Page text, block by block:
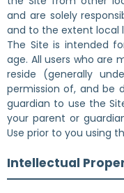
and are solely
and to the extent local
The Site is intended
age. All users who are
reside (generally
permission of, and be
guardian to use the
your parent or
Use prior to you using
Intellectual